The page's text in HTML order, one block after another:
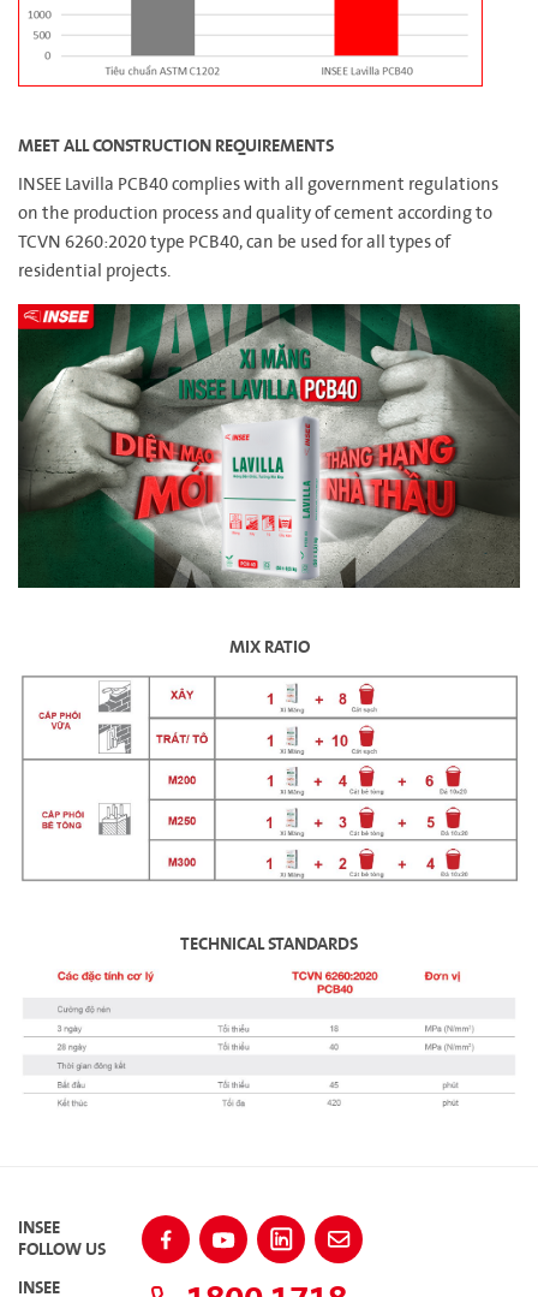
MEET ALL CONSTRUCTION REQUIREMENTS
INSEE Lavilla PCB40 complies with all government regulations
on the production process and quality of cement according to
TCVN 6260:2020 type PCB40, can be used for all types of
residential projects.
MIX RATIO
TECHNICAL STANDARDS
INSEE
FOLLOW US
INSEE